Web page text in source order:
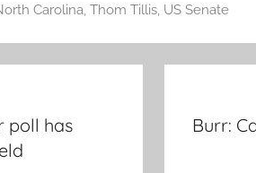
Carolina Thom Tillis, US Senate
poll has
Burr: